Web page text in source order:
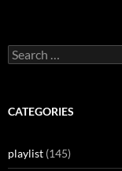
Search
for:
CATEGORIES
playlist (145)